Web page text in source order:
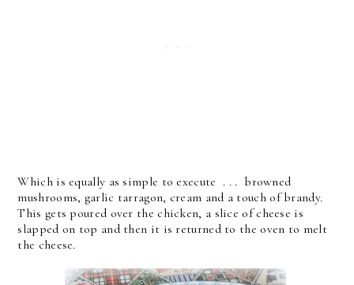
Which is equally as simple to execute . . . browned
mushrooms, garlic tarragon, cream and a touch of brandy.
This gets poured over the chicken, a slice of cheese is
slapped on top and then it is returned to the oven to melt
the cheese.